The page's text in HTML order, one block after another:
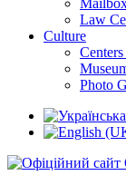
Law
Culture
Photo